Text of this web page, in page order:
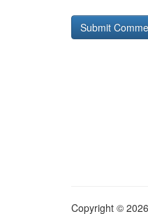
Copyright ©